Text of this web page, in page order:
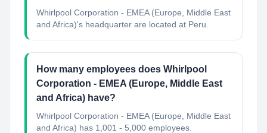
Whirlpool Corporation - EMEA (Europe, Middle East
and Africa)'s headquarter are located at Peru.
How many employees does Whirlpool
Corporation - EMEA (Europe, Middle East
and Africa) have?
Whirlpool Corporation - EMEA (Europe, Middle East
and Africa) has 1,001 - 5,000 employees.